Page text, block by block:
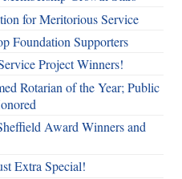
for Meritorious Service
Foundation Supporters
Project Winners!
Rotarian of the Year; Public
Award Winners and
Extra Special!